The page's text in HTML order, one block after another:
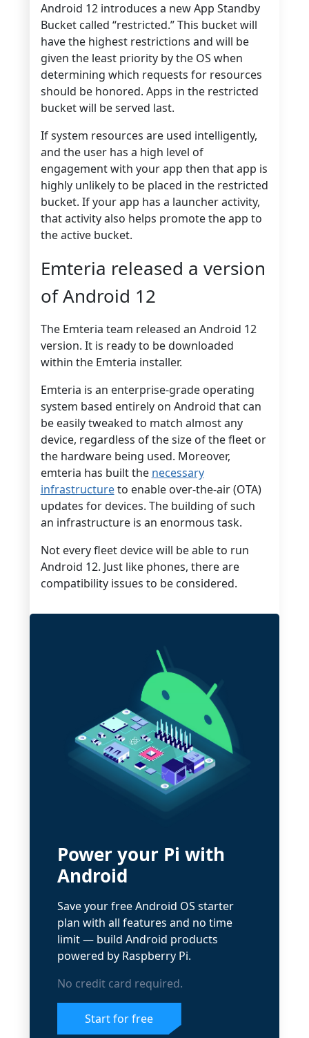
Android 12 introduces a new App Standby
Bucket called “restricted.” This bucket will
have the highest restrictions and will be
given the least priority by the OS when
determining which requests for resources
should be honored. Apps in the restricted
bucket will be served last.
If system resources are used intelligently,
and the user has a high level of
engagement with your app then that app is
highly unlikely to be placed in the restricted
bucket. If your app has a launcher activity,
that activity also helps promote the app to
the active bucket.
Emteria released a version
of Android 12
The Emteria team released an Android 12
version. It is ready to be downloaded
within the Emteria installer.
Emteria is an enterprise-grade operating
system based entirely on Android that can
be easily tweaked to match almost any
device, regardless of the size of the fleet or
the hardware being used. Moreover,
emteria has built the necessary
infrastructureto enable over-the-air (OTA)
updates for devices. The building of such
an infrastructure is an enormous task.
Not every fleet device will be able to run
Android 12. Just like phones, there are
compatibility issues to be considered.
Power your Pi with
Android
Save your free Android OS starter
plan with all features and no time
limit — build Android products
powered by Raspberry Pi.
No credit card required.
Start for free